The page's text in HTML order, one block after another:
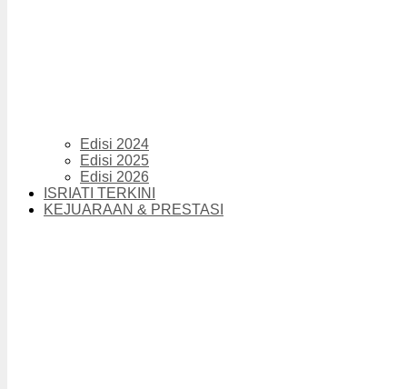
Edisi 2024
Edisi 2025
Edisi 2026
ISRIATI TERKINI
KEJUARAAN & PRESTASI